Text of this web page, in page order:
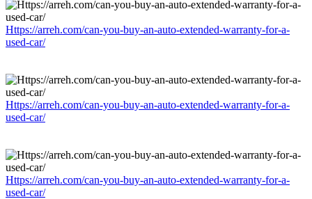
Https://arreh.com/can-you-buy-an-auto-extended-warranty-for-a-
used-car/
Https://arreh.com/can-you-buy-an-auto-extended-warranty-for-a-
used-car/
Https://arreh.com/can-you-buy-an-auto-extended-warranty-for-a-
used-car/